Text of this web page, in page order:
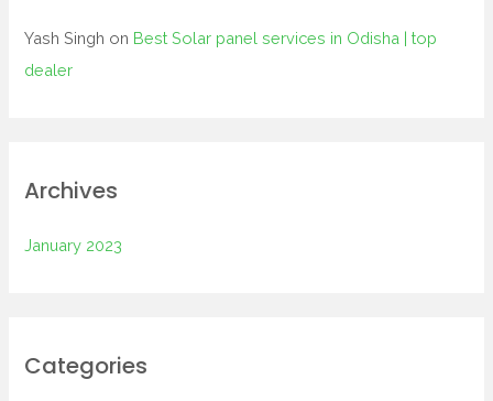
Yash Singh on Best Solar panel services in Odisha | top
dealer
Archives
January 2023
Categories